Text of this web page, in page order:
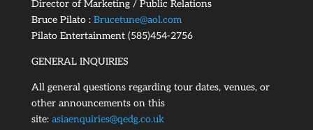
Director of Marketing / Public Relations
Bruce Pilato : Brucetune@aol.com
Pilato Entertainment (585)454-2756
GENERAL INQUIRIES
All general questions regarding tour dates, venues, or
other announcements on this
site: asiaenquiries@qedg.co.uk